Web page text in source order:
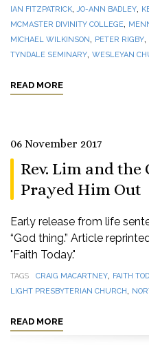
IAN FITZPATRICK,JO-ANN BADLEY,
MCMASTER DIVINITY COLLEGE,
MICHAEL WILKINSON, PETER RIGBY,
TYNDALE SEMINARY, WESLEYAN
READ MORE
06 November 2017
Rev. Lim and the
Prayed Him Out
Early release from life
“God thing.” Article
"Faith Today."
TAGS CRAIG MACARTNEY, FAITH
LIGHT PRESBYTERIAN CHURCH,
READ MORE